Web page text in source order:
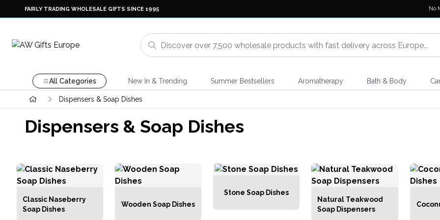
FAIRLY TRADING WHOLESALE GIFTS SINCE 1995 No
All Categories New In & Trending Summer Bestsellers Aromatherapy Bath & Body
Dispensers & Soap Dishes
Dispensers & Soap Dishes
Classic Naseberry
Soap Dishes
Wooden Soap Dishes
Stone Soap Dishes
Natural Teakwood
Soap Dispensers